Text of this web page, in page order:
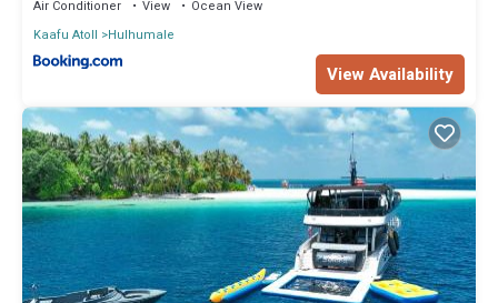
Air Conditioner View
Ocean View
Kaafu Atoll
Hulhumale
View Availability